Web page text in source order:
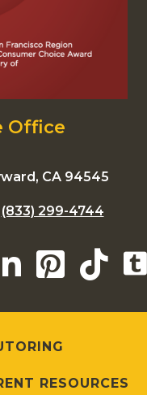
Office
CA 94545
(833) 299-4744
RESOURCES